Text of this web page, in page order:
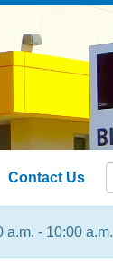
Contact Us
- 10:00 a.m.